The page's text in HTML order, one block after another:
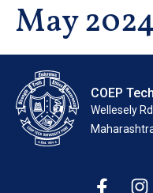
May 2024
COEP
Wellesely